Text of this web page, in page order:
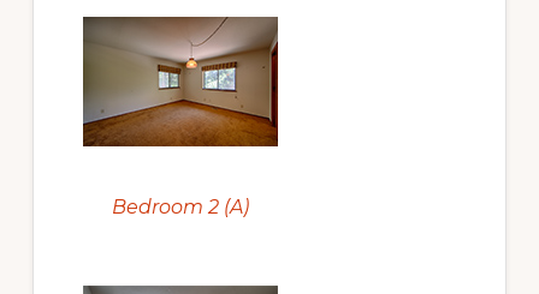
Bedroom 2 (A)